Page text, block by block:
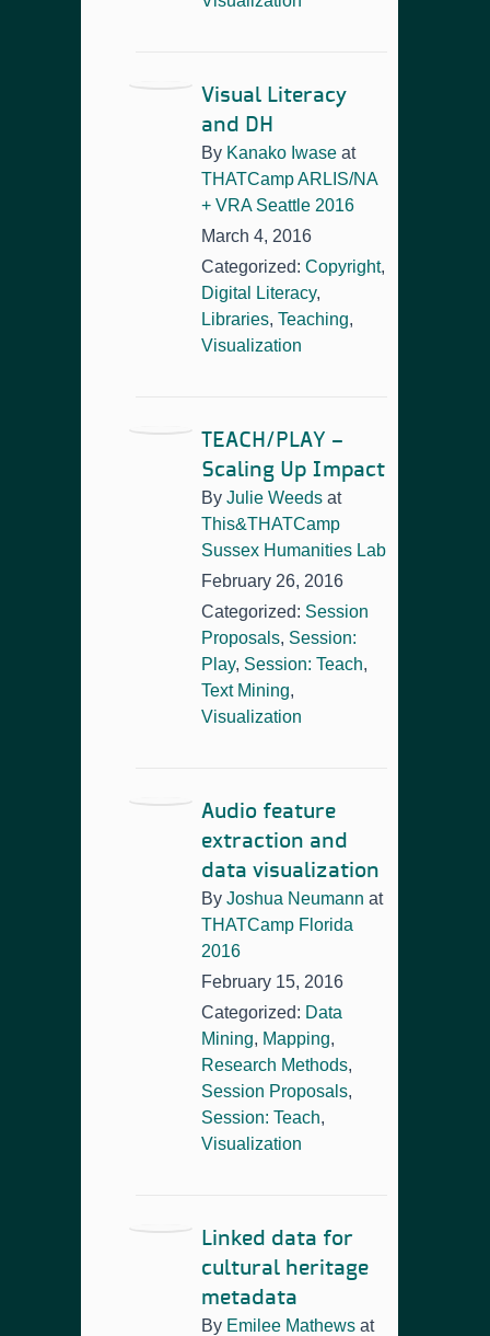
Visual Literacy
and DH
By Kanako Iwase at
THATCamp ARLIS/NA
+ VRA Seattle 2016
March 4, 2016
Categorized: Copyright,
Digital Literacy,
Libraries, Teaching,
Visualization
TEACH/PLAY –
Scaling Up Impact
By Julie Weeds at
This&THATCamp
Sussex Humanities Lab
February 26, 2016
Categorized: Session
Proposals, Session:
Play, Session: Teach,
Text Mining,
Visualization
Audio feature
extraction and
data visualization
By Joshua Neumann at
THATCamp Florida
2016
February 15, 2016
Categorized: Data
Mining, Mapping,
Research Methods,
Session Proposals,
Session: Teach,
Visualization
Linked data for
cultural heritage
metadata
By Emilee Mathews at